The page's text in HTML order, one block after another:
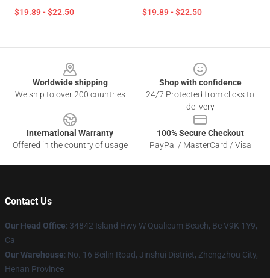
$19.89 - $22.50 $19.89 - $22.50
Worldwide shipping
We ship to over 200 countries
Shop with confidence
24/7 Protected from clicks to
delivery
International Warranty
Offered in the country of usage
100% Secure Checkout
PayPal / MasterCard / Visa
Contact Us
Our Head Office: 34842 Island Hwy W Qualicum Beach, Bc V9K 1Y9,
Ca
Our Warehouse: No. 16 Beilin Road, Jinshui District, Zhengzhou City,
Henan Province